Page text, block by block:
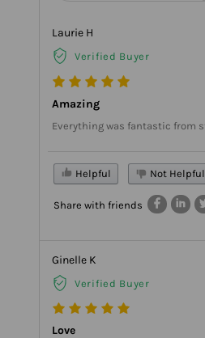
Laurie H
Verified Buyer
Amazing
Everything was fantastic from
Helpful Not Helpful
Share with friends
Ginelle K
Verified Buyer
Love